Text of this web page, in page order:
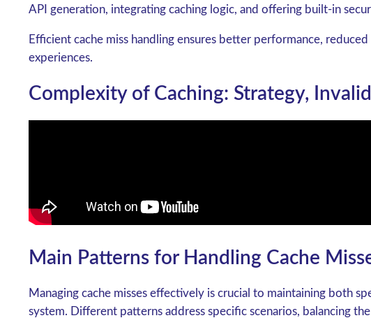
API generation, integrating caching logic, and offering built-in
Efficient cache miss handling ensures better performance,
experiences.
Complexity of Caching: Strategy,
Main Patterns for Handling Cache
Managing cache misses effectively is crucial to maintaining both
system. Different patterns address specific scenarios, balancing